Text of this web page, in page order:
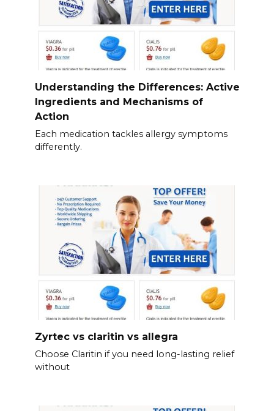
Understanding the Differences: Active
Ingredients and Mechanisms of
Action
Each medication tackles allergy symptoms
differently.
Zyrtec vs claritin vs allegra
Choose Claritin if you need long-lasting relief
without